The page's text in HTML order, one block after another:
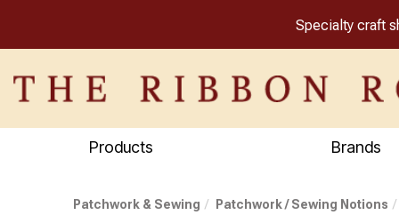
Specialty craft
Products Brands
Patchwork & Sewing Patchwork / Sewing Notions